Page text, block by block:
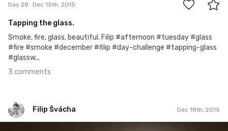
Day 28 Dec 15th, 2015
Tapping the glass.
Smoke, fire, glass, beautiful. Filip #afternoon #tuesday #glass
#fire #smoke #december #filip #day-challenge #tapping-glass
#glassw...
3 comments
Filip Švácha Dec 18th, 2015